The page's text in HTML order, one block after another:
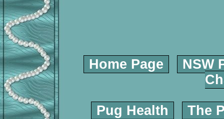
Home Page
NSW
Pug Health The